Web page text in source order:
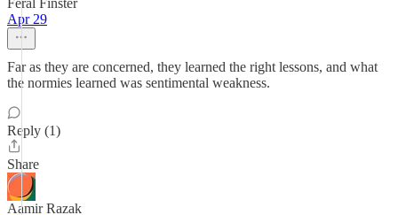
Feral Finster
Apr 29
Far as they are concerned, they learned the right lessons, and what
the normies learned was sentimental weakness.
Reply (1)
Share
Aamir Razak